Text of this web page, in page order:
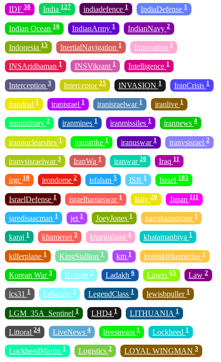
IDF 38 India 127 indiadefence 1 IndiaDefense 1
Indian Ocean 16 IndianArmy 1 IndianNavy 2
Indonesia 15 InertialNavigation 1 Innovation 1
INSAridhaman 1 INSVikrant 1 Intelligence 1
Interception 3 Interceptor 25 INVASION 1 IranCrisis 1
irandeal 1 iranisrael 1 iranisraelwar 1 iranlive 1
iranmilitary 2 iranmines 1 iranmissiles 1 irannews 4
irannuclearsites 1 iranstrike 1 iranuswar 1 iranvsisrael 2
iranvsisraelwar 3 IranWa 1 iranwar 20 Iraq 11
irgc 10 irondome 2 isfahan 5 ISR 1 Israel 183
IsraelDefense 1 israelhamaswar 1 Italy 20 Japan 111
jaredisaacman 1 jet 1 JoeyJones 1 kamikazedrone 1
karaj 1 khamenei 3 khargisland 4 khatamanbiya 1
killerplane 1 KingStallion 1 km 1 koninklijkemarine 1
Korean War 3 Kuwait 2 Ladakh 6 Lasers 65 Law 2
lcs31 1 Lebanon 2 LegendClass 1 lewisbpuller 1
LGM_35A_Sentinel 1 LHD4 1 LITHUANIA 1
Littoral 24 LiveNews 4 livestream 1 Lockheed 1
LockheedMartin 1 Logistics 2 LOYAL WINGMAN 3